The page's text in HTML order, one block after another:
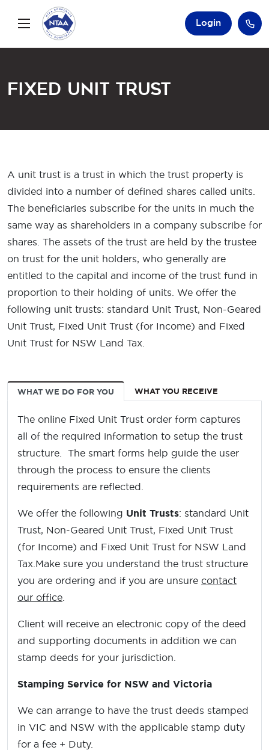
Login
Fixed Unit Trust
A unit trust is a trust in which the trust property is
divided into a number of defined shares called units.
The beneficiaries subscribe for the units in much the
same way as shareholders in a company subscribe for
shares. The assets of the trust are held by the trustee
on trust for the unit holders, who generally are
entitled to the capital and income of the trust fund in
proportion to their holding of units. We offer the
following unit trusts: standard Unit Trust, Non-Geared
Unit Trust, Fixed Unit Trust (for Income) and Fixed
Unit Trust for NSW Land Tax.
WHAT WE DO FOR YOU WHAT YOU RECEIVE
The online Fixed Unit Trust order form captures
all of the required information to setup the trust
structure. The smart forms help guide the user
through the process to ensure the clients
requirements are reflected.
We offer the following Unit Trusts: standard Unit
Trust, Non-Geared Unit Trust, Fixed Unit Trust
(for Income) and Fixed Unit Trust for NSW Land
Tax.Make sure you understand the trust structure
you are ordering and if you are unsure contact
our office
Client will receive an electronic copy of the deed
and supporting documents in addition we can
stamp deeds for your jurisdiction.
Stamping Service for NSW and Victoria
We can arrange to have the trust deeds stamped
in VIC and NSW with the applicable stamp duty
for a fee + Duty.